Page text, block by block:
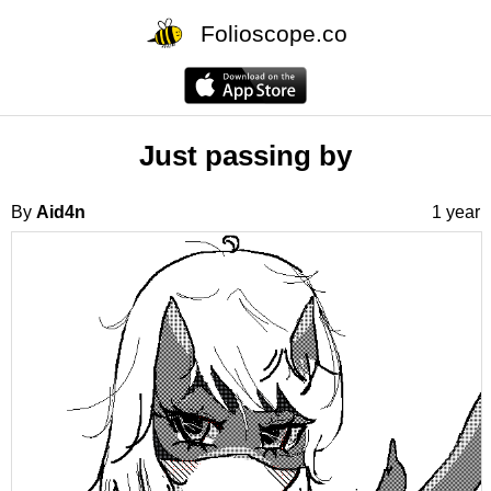
Folioscope.co
Just passing by
By Aid4n 1 year